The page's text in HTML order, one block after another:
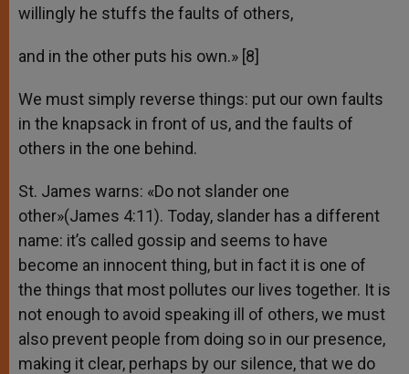
willingly he stuffs the faults of others,
and in the other puts his own.» [8]
We must simply reverse things: put our own faults
in the knapsack in front of us, and the faults of
others in the one behind.
St. James warns: «Do not slander one
other»(James 4:11). Today, slander has a different
name: it’s called gossip and seems to have
become an innocent thing, but in fact it is one of
the things that most pollutes our lives together. It is
not enough to avoid speaking ill of others, we must
also prevent people from doing so in our presence,
making it clear, perhaps by our silence, that we do